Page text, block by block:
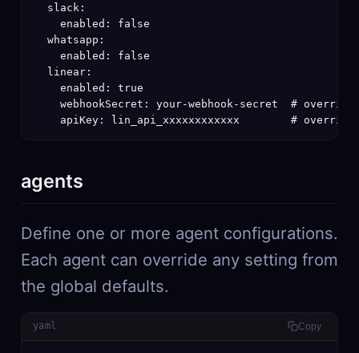
  slack:
    enabled: false
  whatsapp:
    enabled: false
  linear:
    enabled: true
webhookSecret: your-webhook-secret  #
apiKey: lin_api_xxxxxxxxxxxx        #
agents
Define one or more agent configurations.
Each agent can override any setting from
the global defaults.
yaml Copy